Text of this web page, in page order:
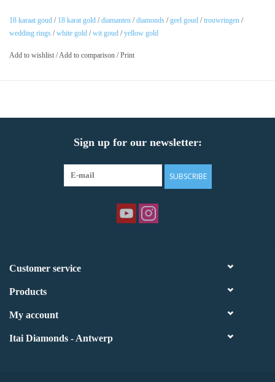
18 karaat goud / 18 karat gold /diamanten /diamonds /geel goud /trouwringen /
wedding rings /white gold /wit goud /yellow gold
Add to wishlist /Add to comparison /Print
Sign up for our newsletter:
SUBSCRIBE
Customer service
Products
My account
Itai Diamonds - Antwerp